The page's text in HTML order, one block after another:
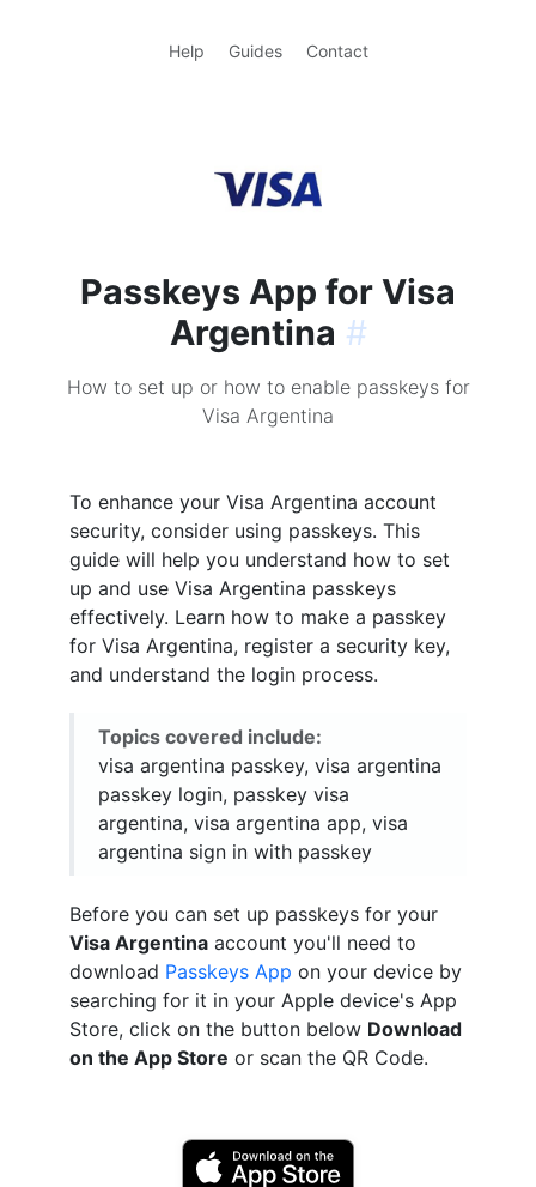
Help Guides Contact
Passkeys App for Visa
Argentina #
How to set up or how to enable passkeys for
Visa Argentina
To enhance your Visa Argentina account
security, consider using passkeys. This
guide will help you understand how to set
up and use Visa Argentina passkeys
effectively. Learn how to make a passkey
for Visa Argentina, register a security key,
and understand the login process.
Topics covered include:
visa argentina passkey, visa argentina
passkey login, passkey visa
argentina, visa argentina app, visa
argentina sign in with passkey
Before you can set up passkeys for your
Visa Argentina account you'll need to
download Passkeys App on your device by
searching for it in your Apple device's App
Store, click on the button below Download
on the App Store or scan the QR Code.